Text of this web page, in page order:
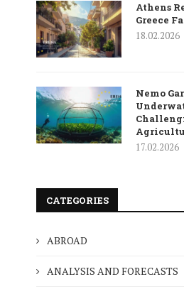
Athens
Greece
18.02.2026
Nemo
17.02.2026
CATEGORIES
ABROAD
ANALYSIS AND FORECASTS